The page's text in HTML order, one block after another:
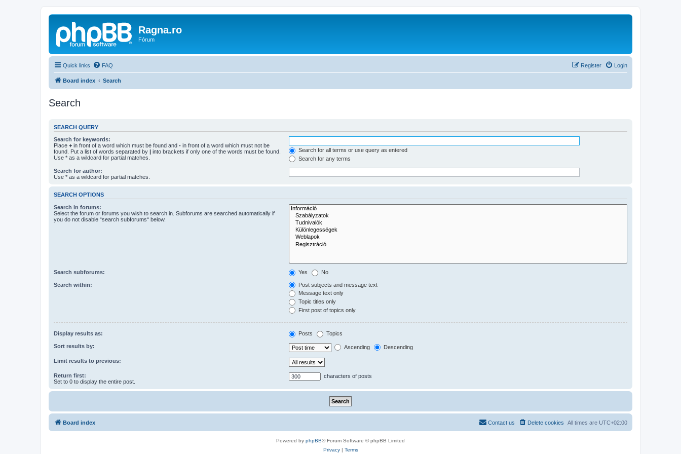
Ragna.ro
Fórum
Quick links FAQ Login
Register
Board index Search
Search
SEARCH QUERY
Search for keywords:
Place + in front of a word which must be found and - in front of a word which must not be
found. Put a list of words separated by | into brackets if only one of the words must be found.
Use * as a wildcard for partial matches.
Search for all terms or use query as entered
Search for any terms
Search for author:
Use * as a wildcard for partial matches.
SEARCH OPTIONS
Search in forums:
Select the forum or forums you wish to search in. Subforums are searched automatically if
you do not disable “search subforums“ below.
Search subforums: Yes No
Search within:
Post subjects and message text
Message text only
Topic titles only
First post of topics only
Display results as: Posts Topics
Sort results by: Ascending Descending
Limit results to previous:
Return first:
Set to 0 to display the entire post.
characters of posts
Board index All times are UTC+02:00
Delete cookies
Contact us
Powered by phpBB® Forum Software © phpBB Limited
Privacy| Terms